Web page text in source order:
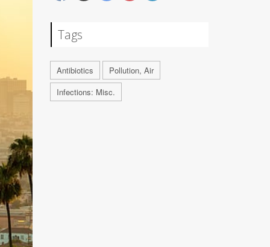
Tags
Antibiotics
Pollution, Air
Infections: Misc.